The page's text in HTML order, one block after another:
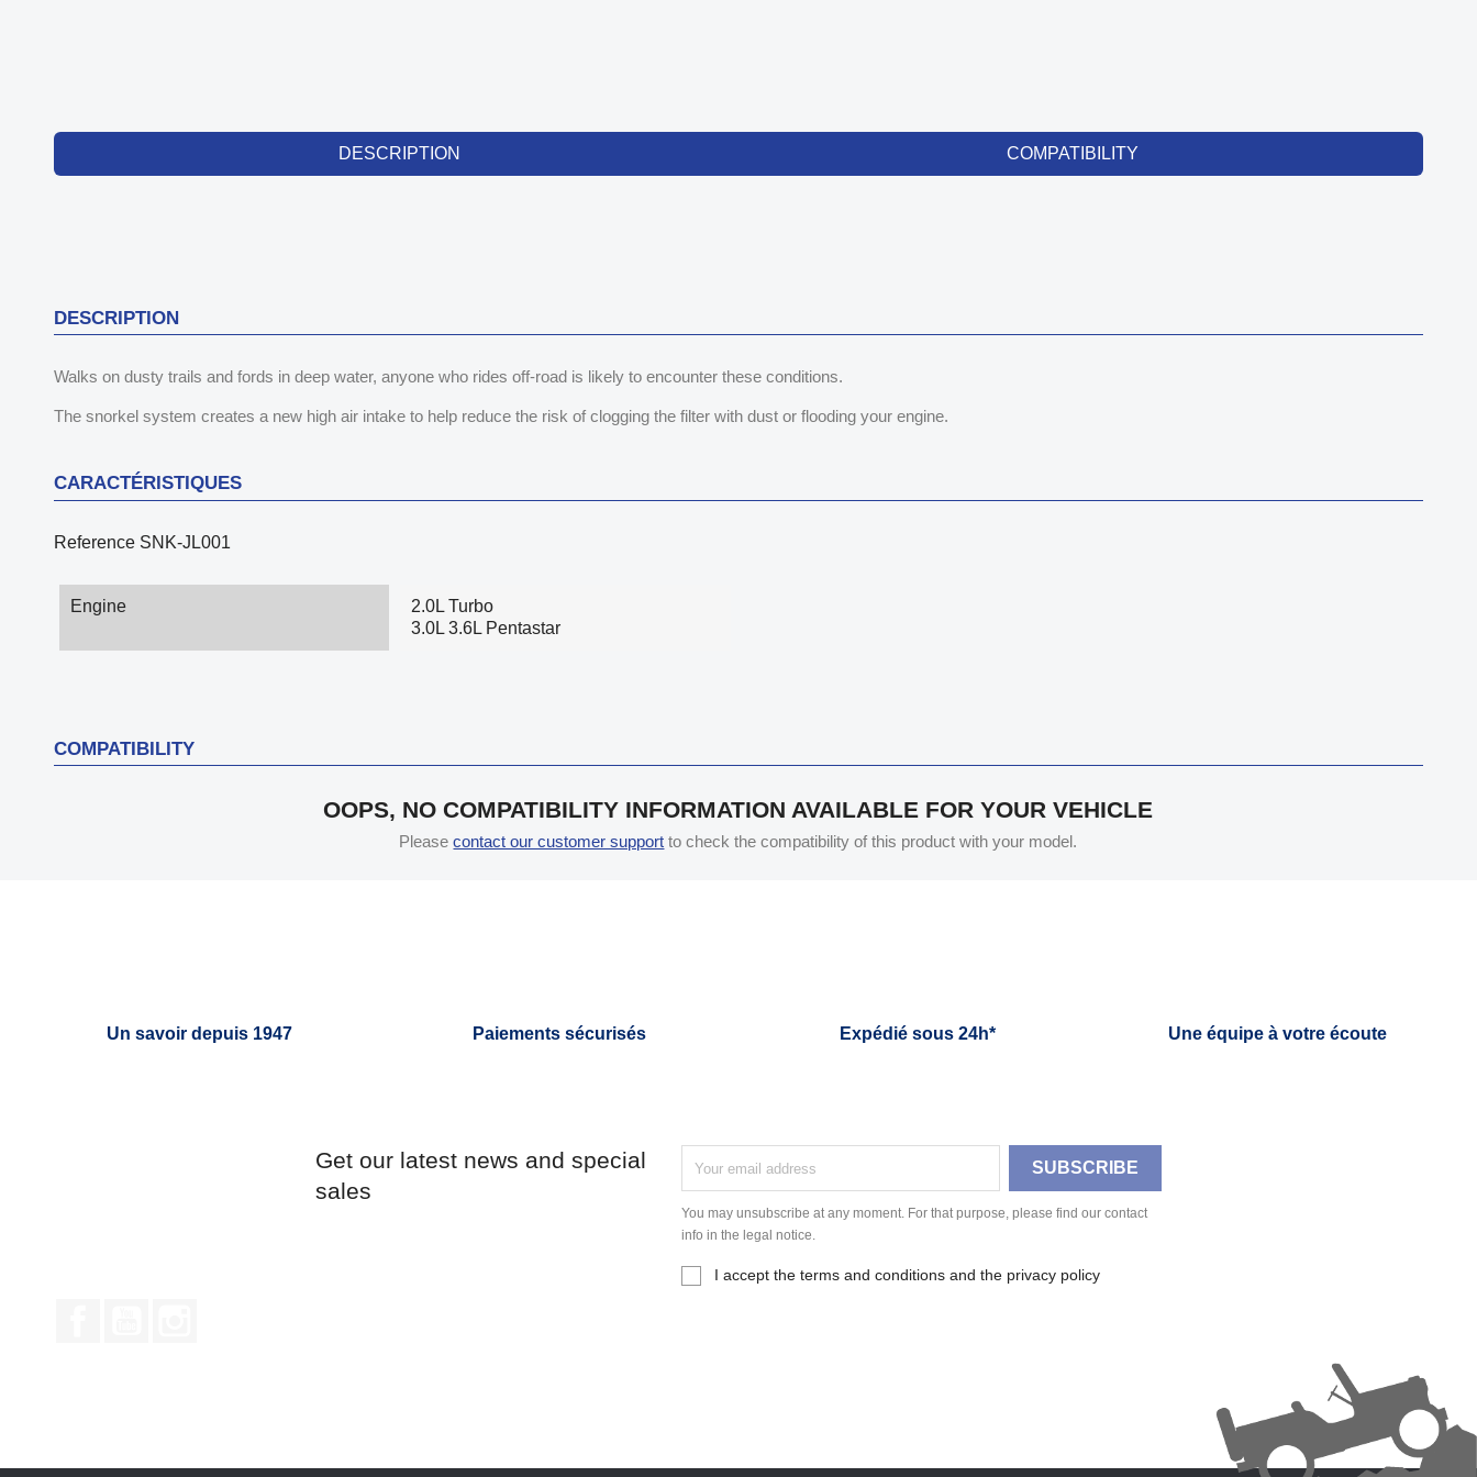
DESCRIPTION COMPATIBILITY
DESCRIPTION
Walks on dusty trails and fords in deep water, anyone who rides off-road is likely to encounter these conditions.
The snorkel system creates a new high air intake to help reduce the risk of clogging the filter with dust or flooding your engine.
CARACTÉRISTIQUES
Reference SNK-JL001
Engine
2.0L Turbo
3.0L 3.6L Pentastar
COMPATIBILITY
OOPS, NO COMPATIBILITY INFORMATION AVAILABLE FOR YOUR VEHICLE
Pleasecontact our customer support to check the compatibility of this product with your model.
Un savoir depuis 1947 Paiements sécurisés Expédié sous 24h* Une équipe à votre écoute
Get our latest news and special
sales
You may unsubscribe at any moment. For that purpose, please find our contact
info in the legal notice.
I accept the terms and conditions and the privacy policy